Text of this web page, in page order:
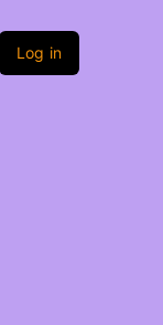
Log in